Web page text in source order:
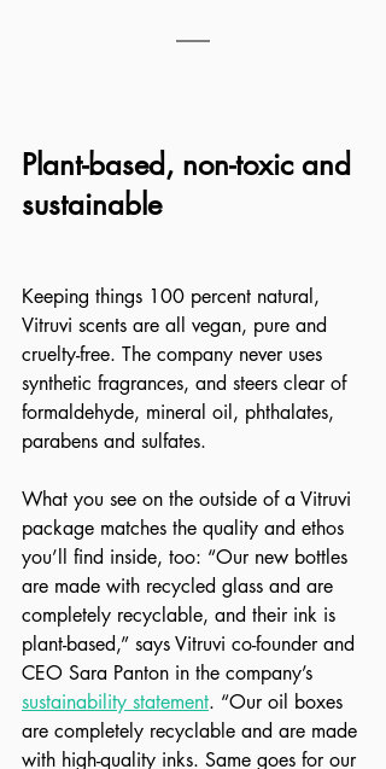
Plant-based, non-toxic and
sustainable
Keeping things 100 percent natural,
Vitruvi scents are all vegan, pure and
cruelty-free. The company never uses
synthetic fragrances, and steers clear of
formaldehyde, mineral oil, phthalates,
parabens and sulfates.
What you see on the outside of a Vitruvi
package matches the quality and ethos
you’ll find inside, too: “Our new bottles
are made with recycled glass and are
completely recyclable, and their ink is
plant-based,” says Vitruvi co-founder and
CEO Sara Panton in the company’s
sustainability statement. “Our oil boxes
are completely recyclable and are made
with high-quality inks. Same goes for our